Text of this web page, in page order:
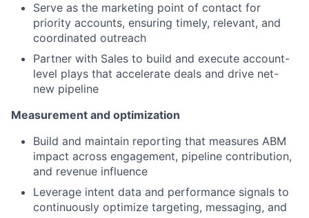
Serve as the marketing point of contact for
priority accounts, ensuring timely, relevant, and
coordinated outreach
Partner with Sales to build and execute account-
level plays that accelerate deals and drive net-
new pipeline
Measurement and optimization
Build and maintain reporting that measures ABM
impact across engagement, pipeline contribution,
and revenue influence
Leverage intent data and performance signals to
continuously optimize targeting, messaging, and